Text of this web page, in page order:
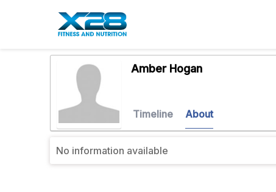
Amber Hogan
Timeline About
No information available